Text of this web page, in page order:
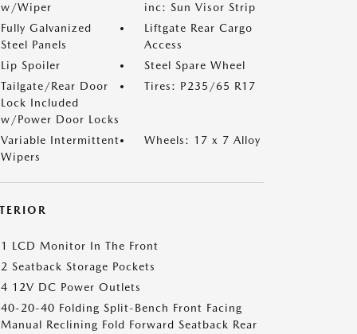
w/Wiper
inc: Sun Visor Strip
Fully Galvanized
Steel Panels
Liftgate Rear Cargo
Access
Lip Spoiler
Steel Spare Wheel
Tailgate/Rear Door
Lock Included
w/Power Door Locks
Tires: P235/65 R17
Variable Intermittent
Wipers
Wheels: 17 x 7 Alloy
1 LCD Monitor In The Front
2 Seatback Storage Pockets
4 12V DC Power Outlets
40-20-40 Folding Split-Bench Front Facing
Manual Reclining Fold Forward Seatback Rear